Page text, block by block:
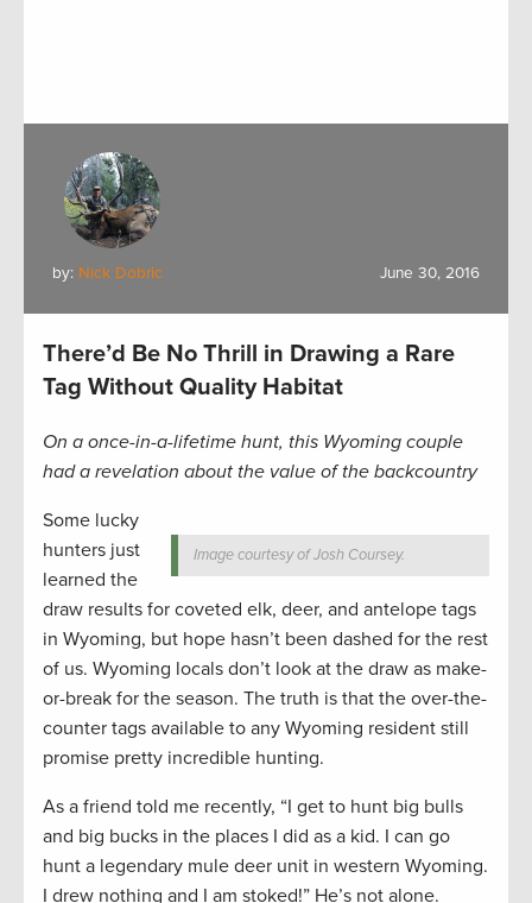
by: Nick Dobric June 30, 2016
There’d Be No Thrill in Drawing a Rare
Tag Without Quality Habitat
On a once-in-a-lifetime hunt, this Wyoming couple
had a revelation about the value of the backcountry
Image courtesy of Josh Coursey.
Some lucky
hunters just
learned the
draw results for coveted elk, deer, and antelope tags
in Wyoming, but hope hasn’t been dashed for the rest
of us. Wyoming locals don’t look at the draw as make-
or-break for the season. The truth is that the over-the-
counter tags available to any Wyoming resident still
promise pretty incredible hunting.
As a friend told me recently, “I get to hunt big bulls
and big bucks in the places I did as a kid. I can go
hunt a legendary mule deer unit in western Wyoming.
I drew nothing and I am stoked!” He’s not alone.